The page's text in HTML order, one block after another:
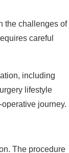
the challenges of
careful
including
lifestyle
journey.
The procedure